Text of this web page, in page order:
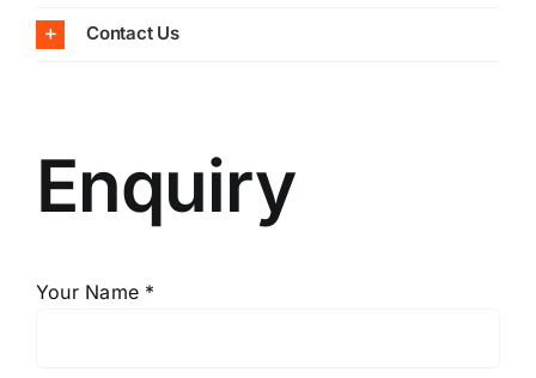
Contact Us
Enquiry
Your Name *